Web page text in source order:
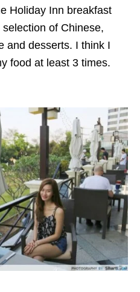
Holiday Inn breakfast
of Chinese,
and desserts. I think I
food at least 3 times.